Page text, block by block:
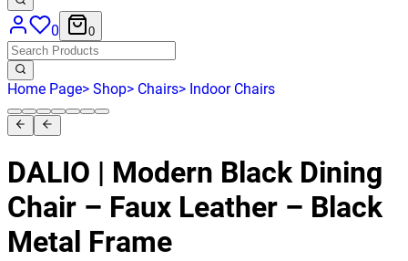
0 0
Home Page> Shop> Chairs> Indoor Chairs
DALIO | Modern Black Dining
Chair – Faux Leather – Black
Metal Frame